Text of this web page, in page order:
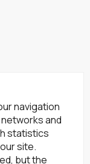
navigation
and
statistics
site.
but the